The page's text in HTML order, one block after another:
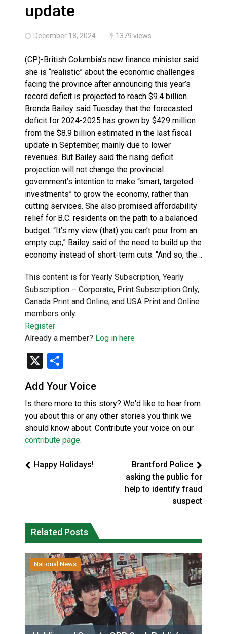
Haldimand County OPP Seek Public’s Assistance
update
December 18, 2024 1379 views
(CP)-British Columbia’s new finance minister said
she is “realistic” about the economic challenges
facing the province after announcing this year’s
record deficit is projected to reach $9.4 billion.
Brenda Bailey said Tuesday that the forecasted
deficit for 2024-2025 has grown by $429 million
from the $8.9 billion estimated in the last fiscal
update in September, mainly due to lower
revenues. But Bailey said the rising deficit
projection will not change the provincial
government’s intention to make “smart, targeted
investments” to grow the economy, rather than
cutting services. She also promised affordability
relief for B.C. residents on the path to a balanced
budget. “It’s my view (that) you can’t pour from an
empty cup,” Bailey said of the need to build up the
economy instead of short-term cuts. “And so, the…
This content is for Yearly Subscription, Yearly
Subscription – Corporate, Print Subscription Only,
Canada Print and Online, and USA Print and Online
members only.
Register
Already a member? Log in here
X
Add Your Voice
Is there more to this story? We'd like to hear from
you about this or any other stories you think we
should know about. Contribute your voice on our
contribute page.
Happy Holidays!
Brantford Police
asking the public for
help to identify fraud
suspect
Related Posts
National News